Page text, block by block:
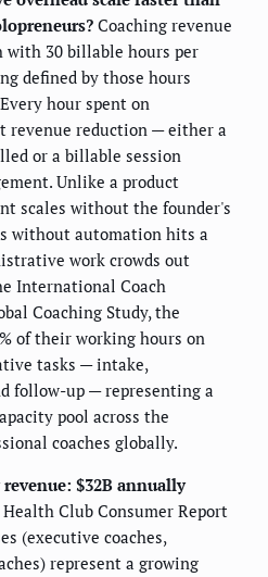
Coaching revenue
with 30 billable hours per
defined by those hours
hour spent on
revenue reduction — either a
or a billable session
Unlike a product
scales without the founder's
without automation hits a
work crowds out
International Coach
Coaching Study, the
of their working hours on
tasks — intake,
follow-up — representing a
pool across the
coaches globally.
$32B annually
Club Consumer Report
(executive coaches,
represent a growing